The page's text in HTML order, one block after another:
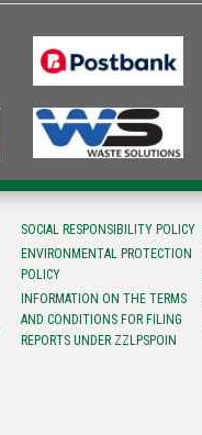
SOCIAL RESPONSIBILITY POLICY
ENVIRONMENTAL PROTECTION
POLICY
INFORMATION ON THE TERMS
AND CONDITIONS FOR FILING
REPORTS UNDER ZZLPSPOIN